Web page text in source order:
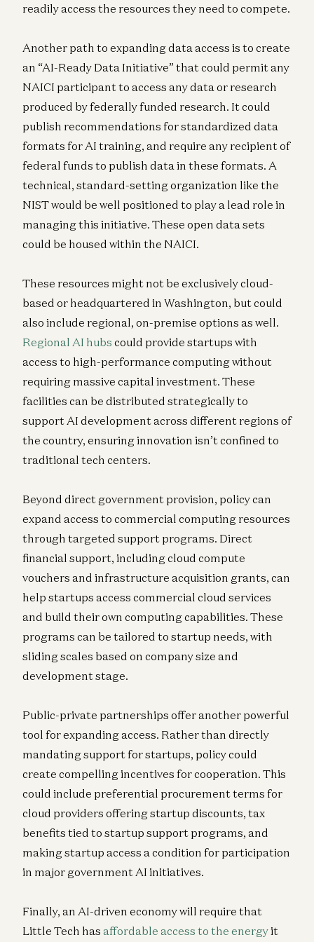
readily access the resources they need to compete.
Another path to expanding data access is to create
an “AI-Ready Data Initiative” that could permit any
NAICI participant to access any data or research
produced by federally funded research. It could
publish recommendations for standardized data
formats for AI training, and require any recipient of
federal funds to publish data in these formats. A
technical, standard-setting organization like the
NIST would be well positioned to play a lead role in
managing this initiative. These open data sets
could be housed within the NAICI.
These resources might not be exclusively cloud-
based or headquartered in Washington, but could
also include regional, on-premise options as well.
Regional AI hubs could provide startups with
access to high-performance computing without
requiring massive capital investment. These
facilities can be distributed strategically to
support AI development across different regions of
the country, ensuring innovation isn’t confined to
traditional tech centers.
Beyond direct government provision, policy can
expand access to commercial computing resources
through targeted support programs. Direct
financial support, including cloud compute
vouchers and infrastructure acquisition grants, can
help startups access commercial cloud services
and build their own computing capabilities. These
programs can be tailored to startup needs, with
sliding scales based on company size and
development stage.
Public-private partnerships offer another powerful
tool for expanding access. Rather than directly
mandating support for startups, policy could
create compelling incentives for cooperation. This
could include preferential procurement terms for
cloud providers offering startup discounts, tax
benefits tied to startup support programs, and
making startup access a condition for participation
in major government AI initiatives.
Finally, an AI-driven economy will require that
Little Tech has affordable access to the energyit